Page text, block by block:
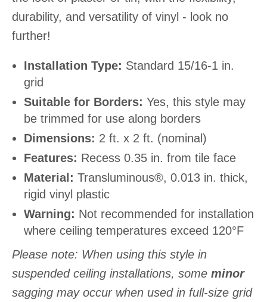
durability, and versatility of vinyl - look no
further!
Installation Type: Standard 15/16-1 in.
grid
Suitable for Borders: Yes, this style may
be trimmed for use along borders
Dimensions: 2 ft. x 2 ft. (nominal)
Features: Recess 0.35 in. from tile face
Material: Transluminous®, 0.013 in. thick,
rigid vinyl plastic
Warning: Not recommended for installation
where ceiling temperatures exceed 120°F
Please note: When using this style in
suspended ceiling installations, some minor
sagging may occur when used in full-size grid